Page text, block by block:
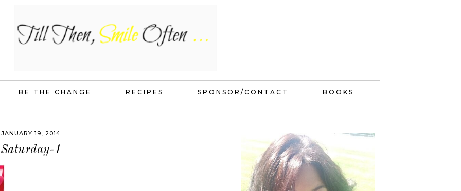
BE THE CHANGE RECIPES SPONSOR/CONTACT BOOKS
JANUARY 19, 2014
Saturday-1